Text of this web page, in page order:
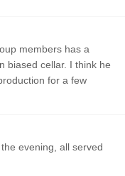
members has a
biased cellar. I think he
for a few
evening, all served